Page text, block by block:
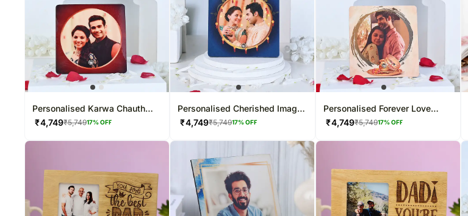
Personalised Karwa Chauth
Photo Table Top
₹4,749₹5,74917% OFF
Personalised Cherished Image
Table Top
₹4,749₹5,74917% OFF
Personalised Forever Love
Table Top
₹4,749₹5,74917% OFF